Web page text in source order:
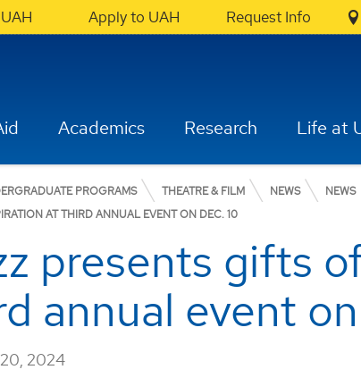
Apply to UAH Request Info
Academics Research Life at
PROGRAMS THEATRE & FILM NEWS
NEWS
AT THIRD ANNUAL EVENT ON DEC. 10
presents gifts
annual event
2024